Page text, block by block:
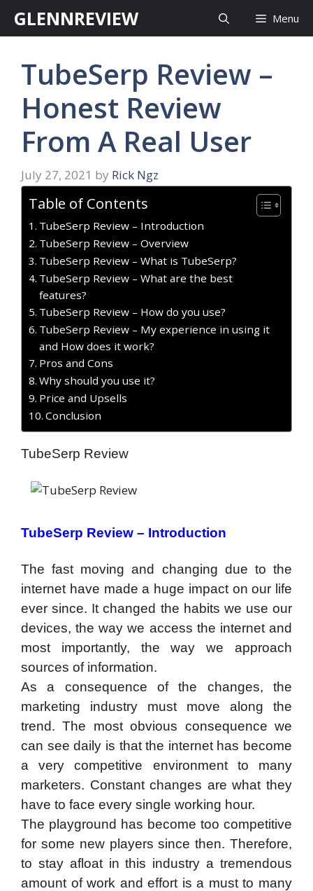
GLENNREVIEW Menu
TubeSerp Review –
Honest Review
From A Real User
July 27, 2021 by Rick Ngz
Table of Contents
TubeSerp Review – Introduction
TubeSerp Review – Overview
TubeSerp Review – What is TubeSerp?
TubeSerp Review – What are the best
features?
TubeSerp Review – How do you use?
TubeSerp Review – My experience in using it
and How does it work?
Pros and Cons
Why should you use it?
Price and Upsells
Conclusion
TubeSerp Review
TubeSerp Review – Introduction
The fast moving and changing due to the
internet have made a huge impact on our life
ever since. It changed the habits we use our
devices, the way we access the internet and
most importantly, the way we approach
sources of information.
As a consequence of the changes, the
marketing industry must move along the
trend. The most obvious consequence we
can see daily is that the internet has become
a very competitive environment to many
marketers. Constant changes are what they
have to face every single working hour.
The playground has become too competitive
for some new players since then. Therefore,
to stay afloat in this industry a tremendous
amount of work and effort is a must to many